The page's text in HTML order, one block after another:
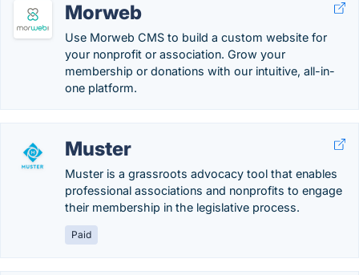
Morweb
Use Morweb CMS to build a custom website for
your nonprofit or association. Grow your
membership or donations with our intuitive, all-in-
one platform.
Muster
Muster is a grassroots advocacy tool that enables
professional associations and nonprofits to engage
their membership in the legislative process.
Paid